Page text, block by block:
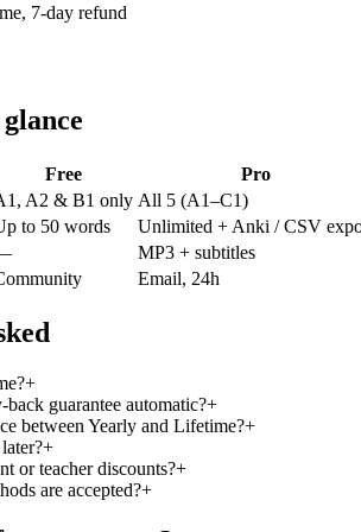
7-day refund
Free
Pro
A2 & B1 only All 5 (A1–C1)
to 50 words
Unlimited + Anki / CSV
MP3 + subtitles
Email, 24h
+
guarantee automatic?+
between Yearly and Lifetime?+
+
or teacher discounts?+
are accepted?+